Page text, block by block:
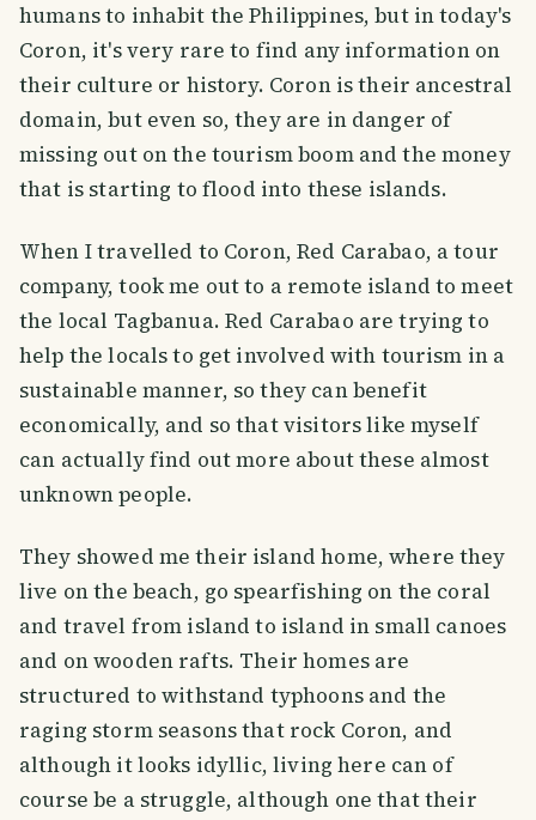
humans to inhabit the Philippines, but in today's
Coron, it's very rare to find any information on
their culture or history. Coron is their ancestral
domain, but even so, they are in danger of
missing out on the tourism boom and the money
that is starting to flood into these islands.
When I travelled to Coron, Red Carabao, a tour
company, took me out to a remote island to meet
the local Tagbanua. Red Carabao are trying to
help the locals to get involved with tourism in a
sustainable manner, so they can benefit
economically, and so that visitors like myself
can actually find out more about these almost
unknown people.
They showed me their island home, where they
live on the beach, go spearfishing on the coral
and travel from island to island in small canoes
and on wooden rafts. Their homes are
structured to withstand typhoons and the
raging storm seasons that rock Coron, and
although it looks idyllic, living here can of
course be a struggle, although one that their